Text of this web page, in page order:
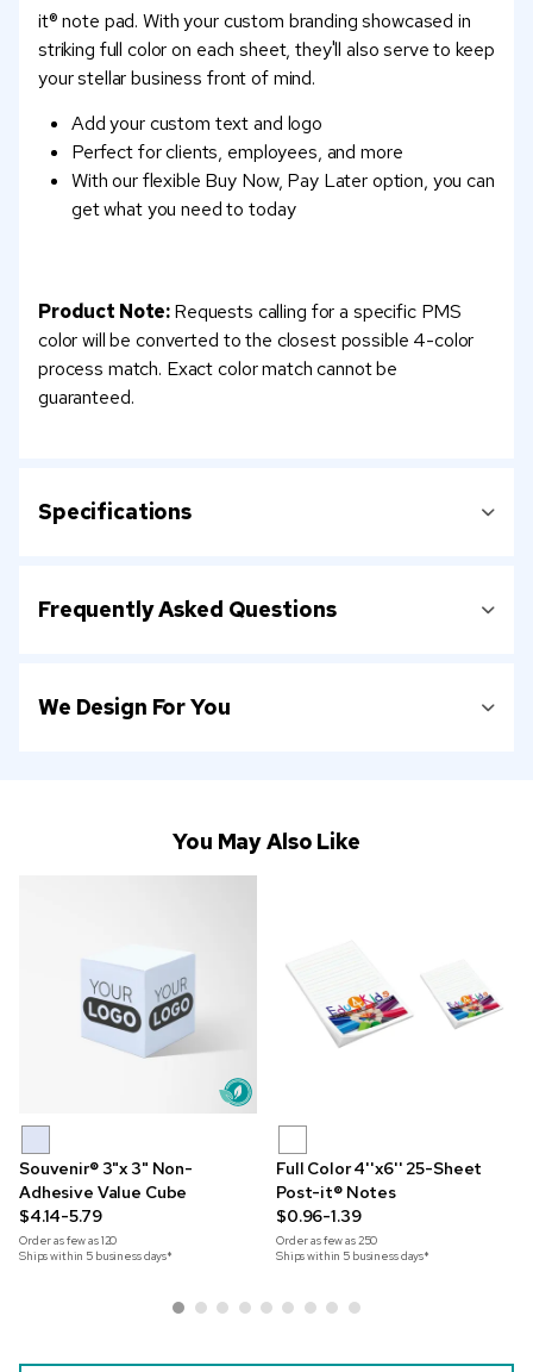
it® note pad. With your custom branding showcased in
striking full color on each sheet, they'll also serve to keep
your stellar business front of mind.
Add your custom text and logo
Perfect for clients, employees, and more
With our flexible Buy Now, Pay Later option, you can
get what you need to today
Product Note:Requests calling for a specific PMS
color will be converted to the closest possible 4-color
process match. Exact color match cannot be
guaranteed.
Specifications
Frequently Asked Questions
We Design For You
You May Also Like
Souvenir® 3"x 3" Non-
Adhesive Value Cube
$4.14-5.79
Order as few as120
Ships within 5 business days*
Full Color 4''x6'' 25-Sheet
Post-it® Notes
$0.96-1.39
Order as few as250
Ships within 5 business days*